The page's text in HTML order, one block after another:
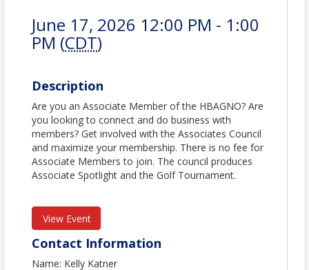
June 17, 2026 12:00 PM - 1:00
PM (CDT)
Description
Are you an Associate Member of the HBAGNO? Are
you looking to connect and do business with
members? Get involved with the Associates Council
and maximize your membership. There is no fee for
Associate Members to join. The council produces
Associate Spotlight and the Golf Tournament.
View Event
Contact Information
Name: Kelly Katner